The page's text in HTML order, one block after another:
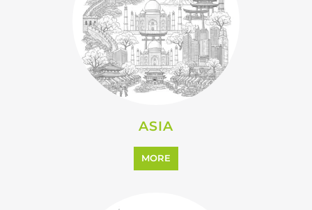
ASIA
MORE